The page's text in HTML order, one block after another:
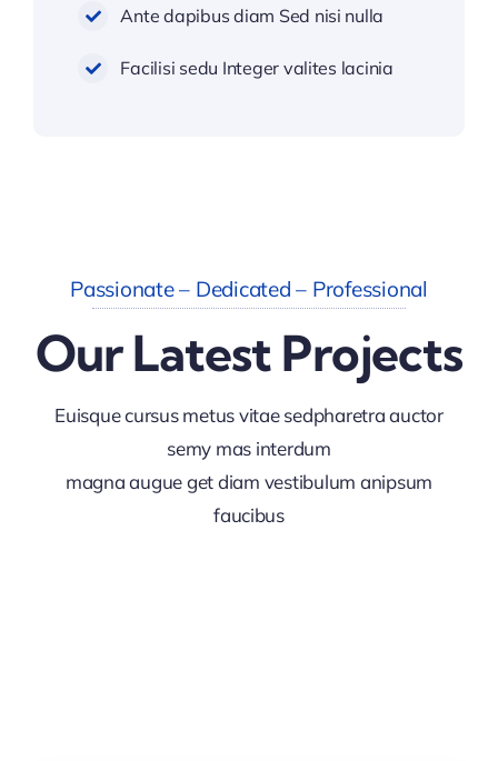
Ante dapibus diam Sed nisi nulla
Facilisi sedu Integer valites lacinia
Passionate – Dedicated – Professional
Our Latest Projects
Euisque cursus metus vitae sedpharetra auctor
semy mas interdum
magna augue get diam vestibulum anipsum
faucibus